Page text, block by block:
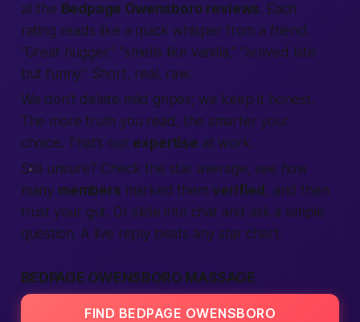
at the Bedpage Owensboro reviews. Each
rating reads like a quick whisper from a friend.
“Great hugger,” “smells like vanilla,” “arrived late
but funny.” Short, real, raw.
We don’t delete mild gripes; we keep it honest.
The more truth you read, the smarter your
choice. That’s our expertise at work.
Still unsure? Check the star average, see how
many members marked themverified , and then
trust your gut. Or slide into chat and ask a simple
question. A live reply beats any star chart.
BEDPAGE OWENSBORO MASSAGE
FIND BEDPAGE OWENSBORO